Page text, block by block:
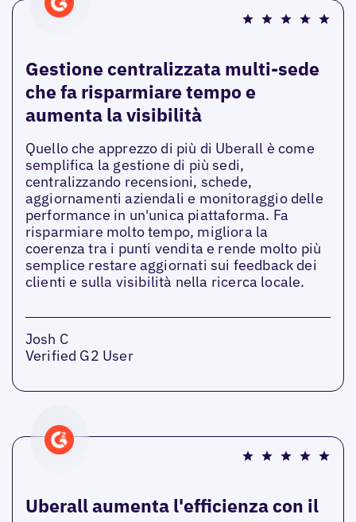
Gestione centralizzata multi-sede
che fa risparmiare tempo e
aumenta la visibilità
Quello che apprezzo di più di Uberall è come
semplifica la gestione di più sedi,
centralizzando recensioni, schede,
aggiornamenti aziendali e monitoraggio delle
performance in un'unica piattaforma. Fa
risparmiare molto tempo, migliora la
coerenza tra i punti vendita e rende molto più
semplice restare aggiornati sui feedback dei
clienti e sulla visibilità nella ricerca locale.
Josh C
Verified G2 User
Uberall aumenta l'efficienza con il